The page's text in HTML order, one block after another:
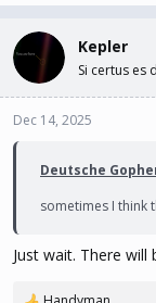
c
t
i
o
n
Kepler
Si certus es
Dec 14, 2025
Deutsche
sometimes I think
Just wait. There will